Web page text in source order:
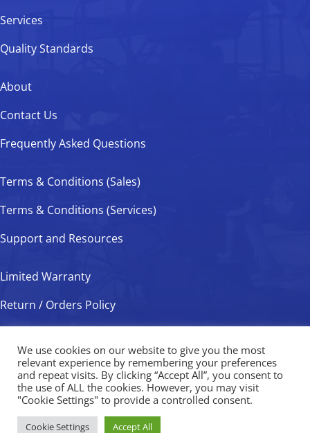
Services
Quality Standards
About
Contact Us
Frequently Asked Questions
Terms & Conditions (Sales)
Terms & Conditions (Services)
Support and Resources
Limited Warranty
Return / Orders Policy
Valveworks USA Copyright © 2026
Website DevelopmentBy
We use cookies on our website to give you the most
relevant experience by remembering your preferences
and repeat visits. By clicking “Accept All”, you consent to
the use of ALL the cookies. However, you may visit
"Cookie Settings" to provide a controlled consent.
Cookie Settings Accept All